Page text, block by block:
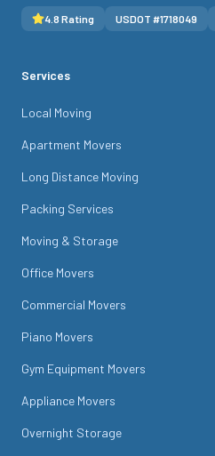
4.8 Rating USDOT #1718049
Services
Local Moving
Apartment Movers
Long Distance Moving
Packing Services
Moving & Storage
Office Movers
Commercial Movers
Piano Movers
Gym Equipment Movers
Appliance Movers
Overnight Storage